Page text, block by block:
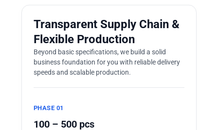
Transparent Supply Chain &
Flexible Production
Beyond basic specifications, we build a solid
business foundation for you with reliable delivery
speeds and scalable production.
PHASE 01
100 – 500 pcs